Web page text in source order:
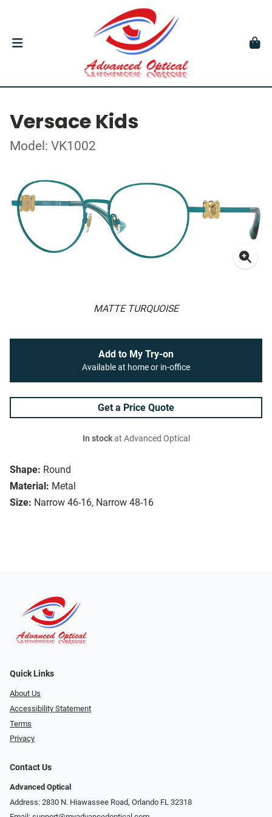
Versace Kids
Model: VK1002
MATTE TURQUOISE
Shape: Round
Material: Metal
Size: Narrow 46-16, Narrow 48-16
Add to My Try-on
Available at home or in-office
Get a Price Quote
In stockat Advanced Optical
Quick Links
About Us
Accessibility Statement
Terms
Privacy
Contact Us
Advanced Optical
Address: 2830 N. Hiawassee Road, Orlando FL 32318